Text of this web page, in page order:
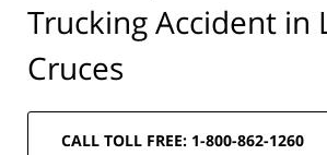
Trucking Accident in
Cruces
CALL TOLL FREE: 1-800-862-1260